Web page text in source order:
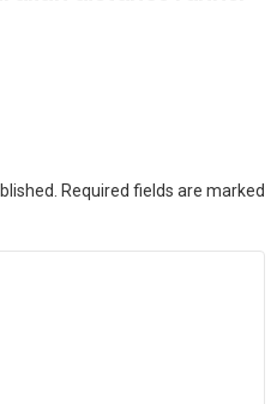
Required fields are marked